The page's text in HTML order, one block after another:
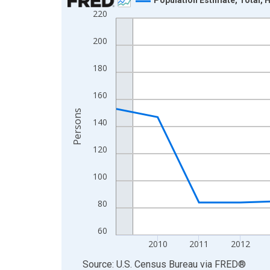
Line chart with 16 data points.
The chart has 1 X axis displaying xAxis. Data
The chart has 2 Y axes displaying Persons and
60
80
100
120
140
160
180
200
220
2010 2011 2012
Persons
End of interactive chart.
Source: U.S. Census Bureau via FRED®